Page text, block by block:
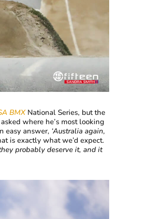
BMX National Series, but the
where he’s most looking
easy answer, ‘Australia again,
is exactly what we’d expect.
probably deserve it, and it